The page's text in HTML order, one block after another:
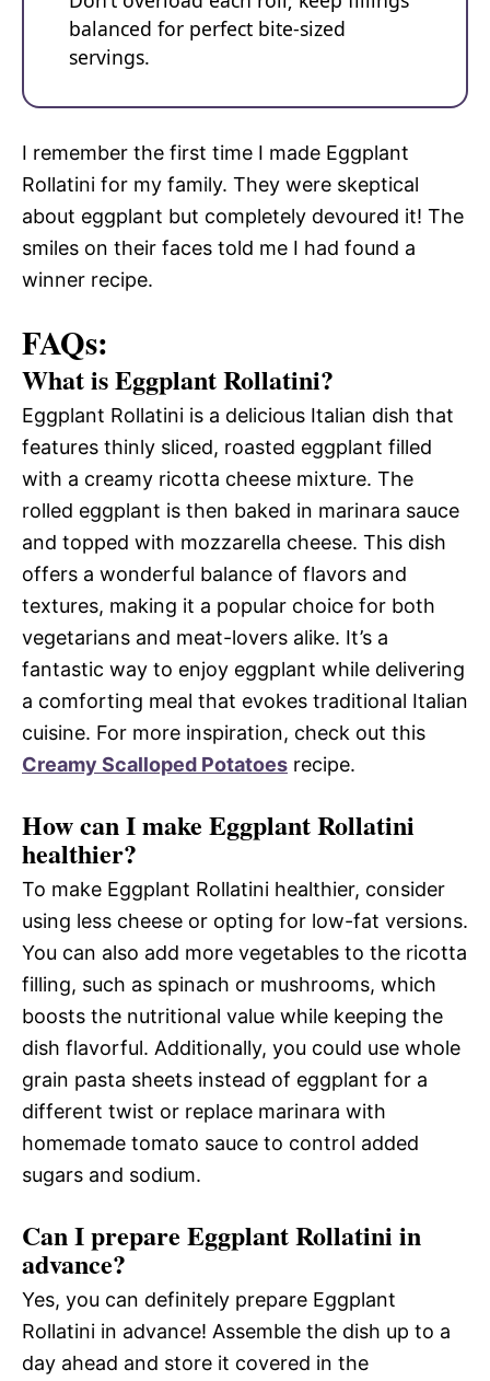
balanced for perfect bite-sized
servings.
I remember the first time I made Eggplant
Rollatini for my family. They were skeptical
about eggplant but completely devoured it! The
smiles on their faces told me I had found a
winner recipe.
FAQs:
What is Eggplant Rollatini?
Eggplant Rollatini is a delicious Italian dish that
features thinly sliced, roasted eggplant filled
with a creamy ricotta cheese mixture. The
rolled eggplant is then baked in marinara sauce
and topped with mozzarella cheese. This dish
offers a wonderful balance of flavors and
textures, making it a popular choice for both
vegetarians and meat-lovers alike. It’s a
fantastic way to enjoy eggplant while delivering
a comforting meal that evokes traditional Italian
cuisine. For more inspiration, check out this
Creamy Scalloped Potatoes recipe.
How can I make Eggplant Rollatini
healthier?
To make Eggplant Rollatini healthier, consider
using less cheese or opting for low-fat versions.
You can also add more vegetables to the ricotta
filling, such as spinach or mushrooms, which
boosts the nutritional value while keeping the
dish flavorful. Additionally, you could use whole
grain pasta sheets instead of eggplant for a
different twist or replace marinara with
homemade tomato sauce to control added
sugars and sodium.
Can I prepare Eggplant Rollatini in
advance?
Yes, you can definitely prepare Eggplant
Rollatini in advance! Assemble the dish up to a
day ahead and store it covered in the